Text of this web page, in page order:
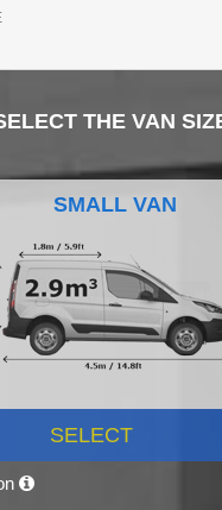
THE VAN
SMALL VAN
SELECT